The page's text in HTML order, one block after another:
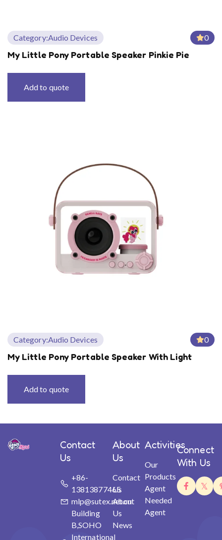
Category:Audio Devices 0
My Little Pony Portable Speaker Pinkie Pie
Add to quote
Category:Audio Devices 0
My Little Pony Portable Speaker With Light
Add to quote
Contact
Us
+86-
13813877465
mlp@sutex.net.cn
Building
B,SOHO
International
About
Us
Contact
Us
About
Us
News
Activities
Our
Products
Agent
Needed
Agent
Connect
With Us